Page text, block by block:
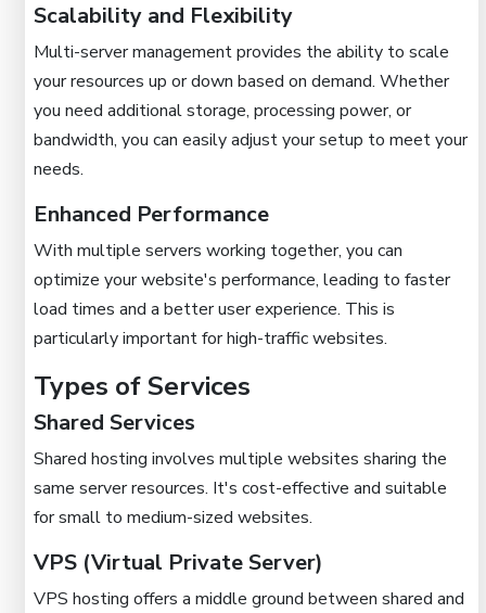
Scalability and Flexibility
Multi-server management provides the ability to scale
your resources up or down based on demand. Whether
you need additional storage, processing power, or
bandwidth, you can easily adjust your setup to meet your
needs.
Enhanced Performance
With multiple servers working together, you can
optimize your website's performance, leading to faster
load times and a better user experience. This is
particularly important for high-traffic websites.
Types of Services
Shared Services
Shared hosting involves multiple websites sharing the
same server resources. It's cost-effective and suitable
for small to medium-sized websites.
VPS (Virtual Private Server)
VPS hosting offers a middle ground between shared and